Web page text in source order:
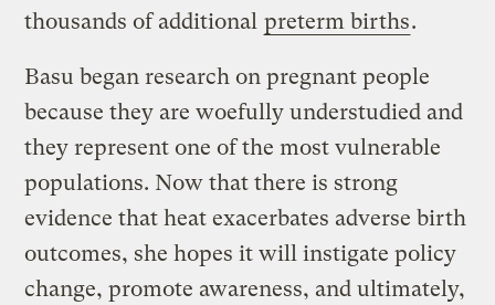
thousands of additional preterm births.
Basu began research on pregnant people
because they are woefully understudied and
they represent one of the most vulnerable
populations. Now that there is strong
evidence that heat exacerbates adverse birth
outcomes, she hopes it will instigate policy
change, promote awareness, and ultimately,